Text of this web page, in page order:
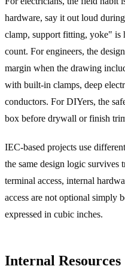
hardware, say it out loud
clamp, support fitting, yoke" is
count. For engineers, the
margin when the drawing
with built-in clamps, deep
conductors. For DIYers, the
box before drywall or finish
IEC-based projects use
the same design logic survives
terminal access, internal
access are not optional simply
expressed in cubic inches.
Internal Resources